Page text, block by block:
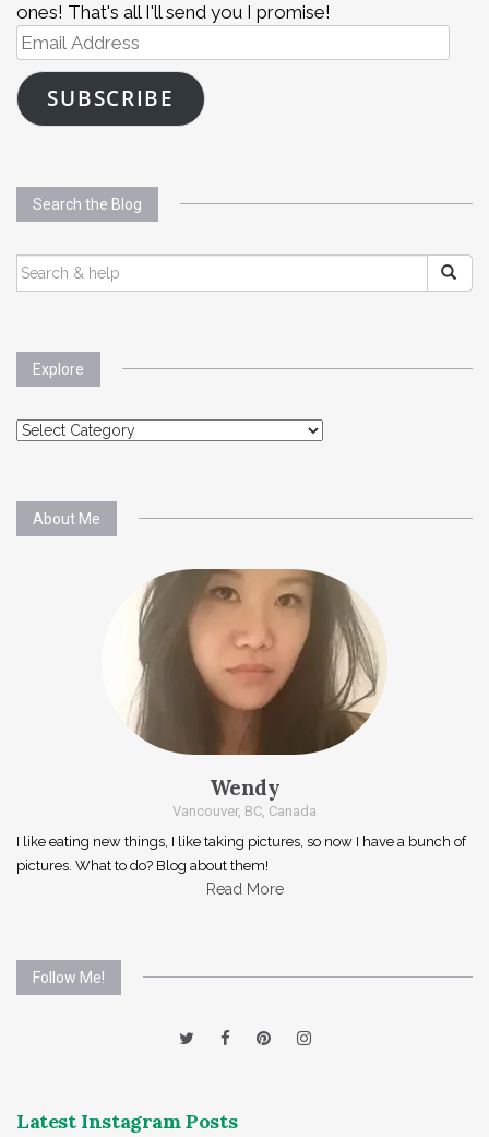
ones! That's all I'll send you I promise!
Email
Address
SUBSCRIBE
Search the Blog
SEARCH
FOR:
Explore
Explore
About Me
Wendy
Vancouver, BC, Canada
I like eating new things, I like taking pictures, so now I have a bunch of
pictures. What to do? Blog about them!
Read More
Follow Me!
Latest Instagram Posts